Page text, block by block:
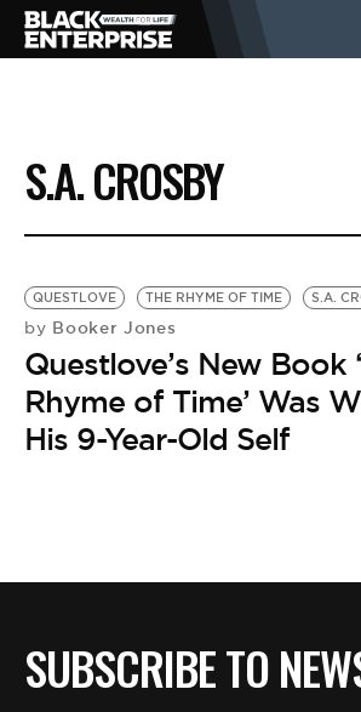
BUSINESS
NEWS
LIFESTYLE
EVENTS
S.A. CROSBY
QUESTLOVE THE RHYME OF TIME S.A.
by Booker Jones
Questlove’s New Book
Rhyme of Time’ Was
His 9-Year-Old Self
SUBSCRIBE TO